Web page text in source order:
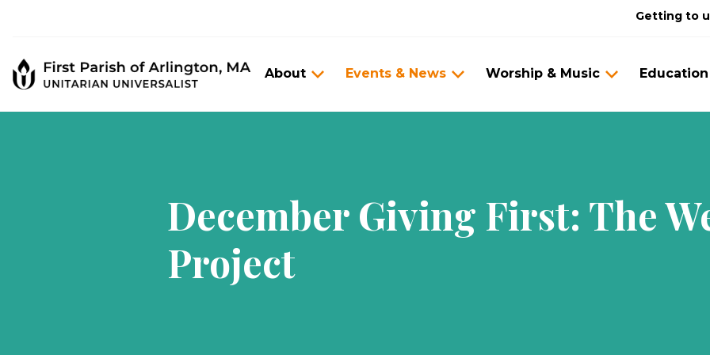
Getting to
About Events & News Worship & Music Education
December Giving First: The
Project